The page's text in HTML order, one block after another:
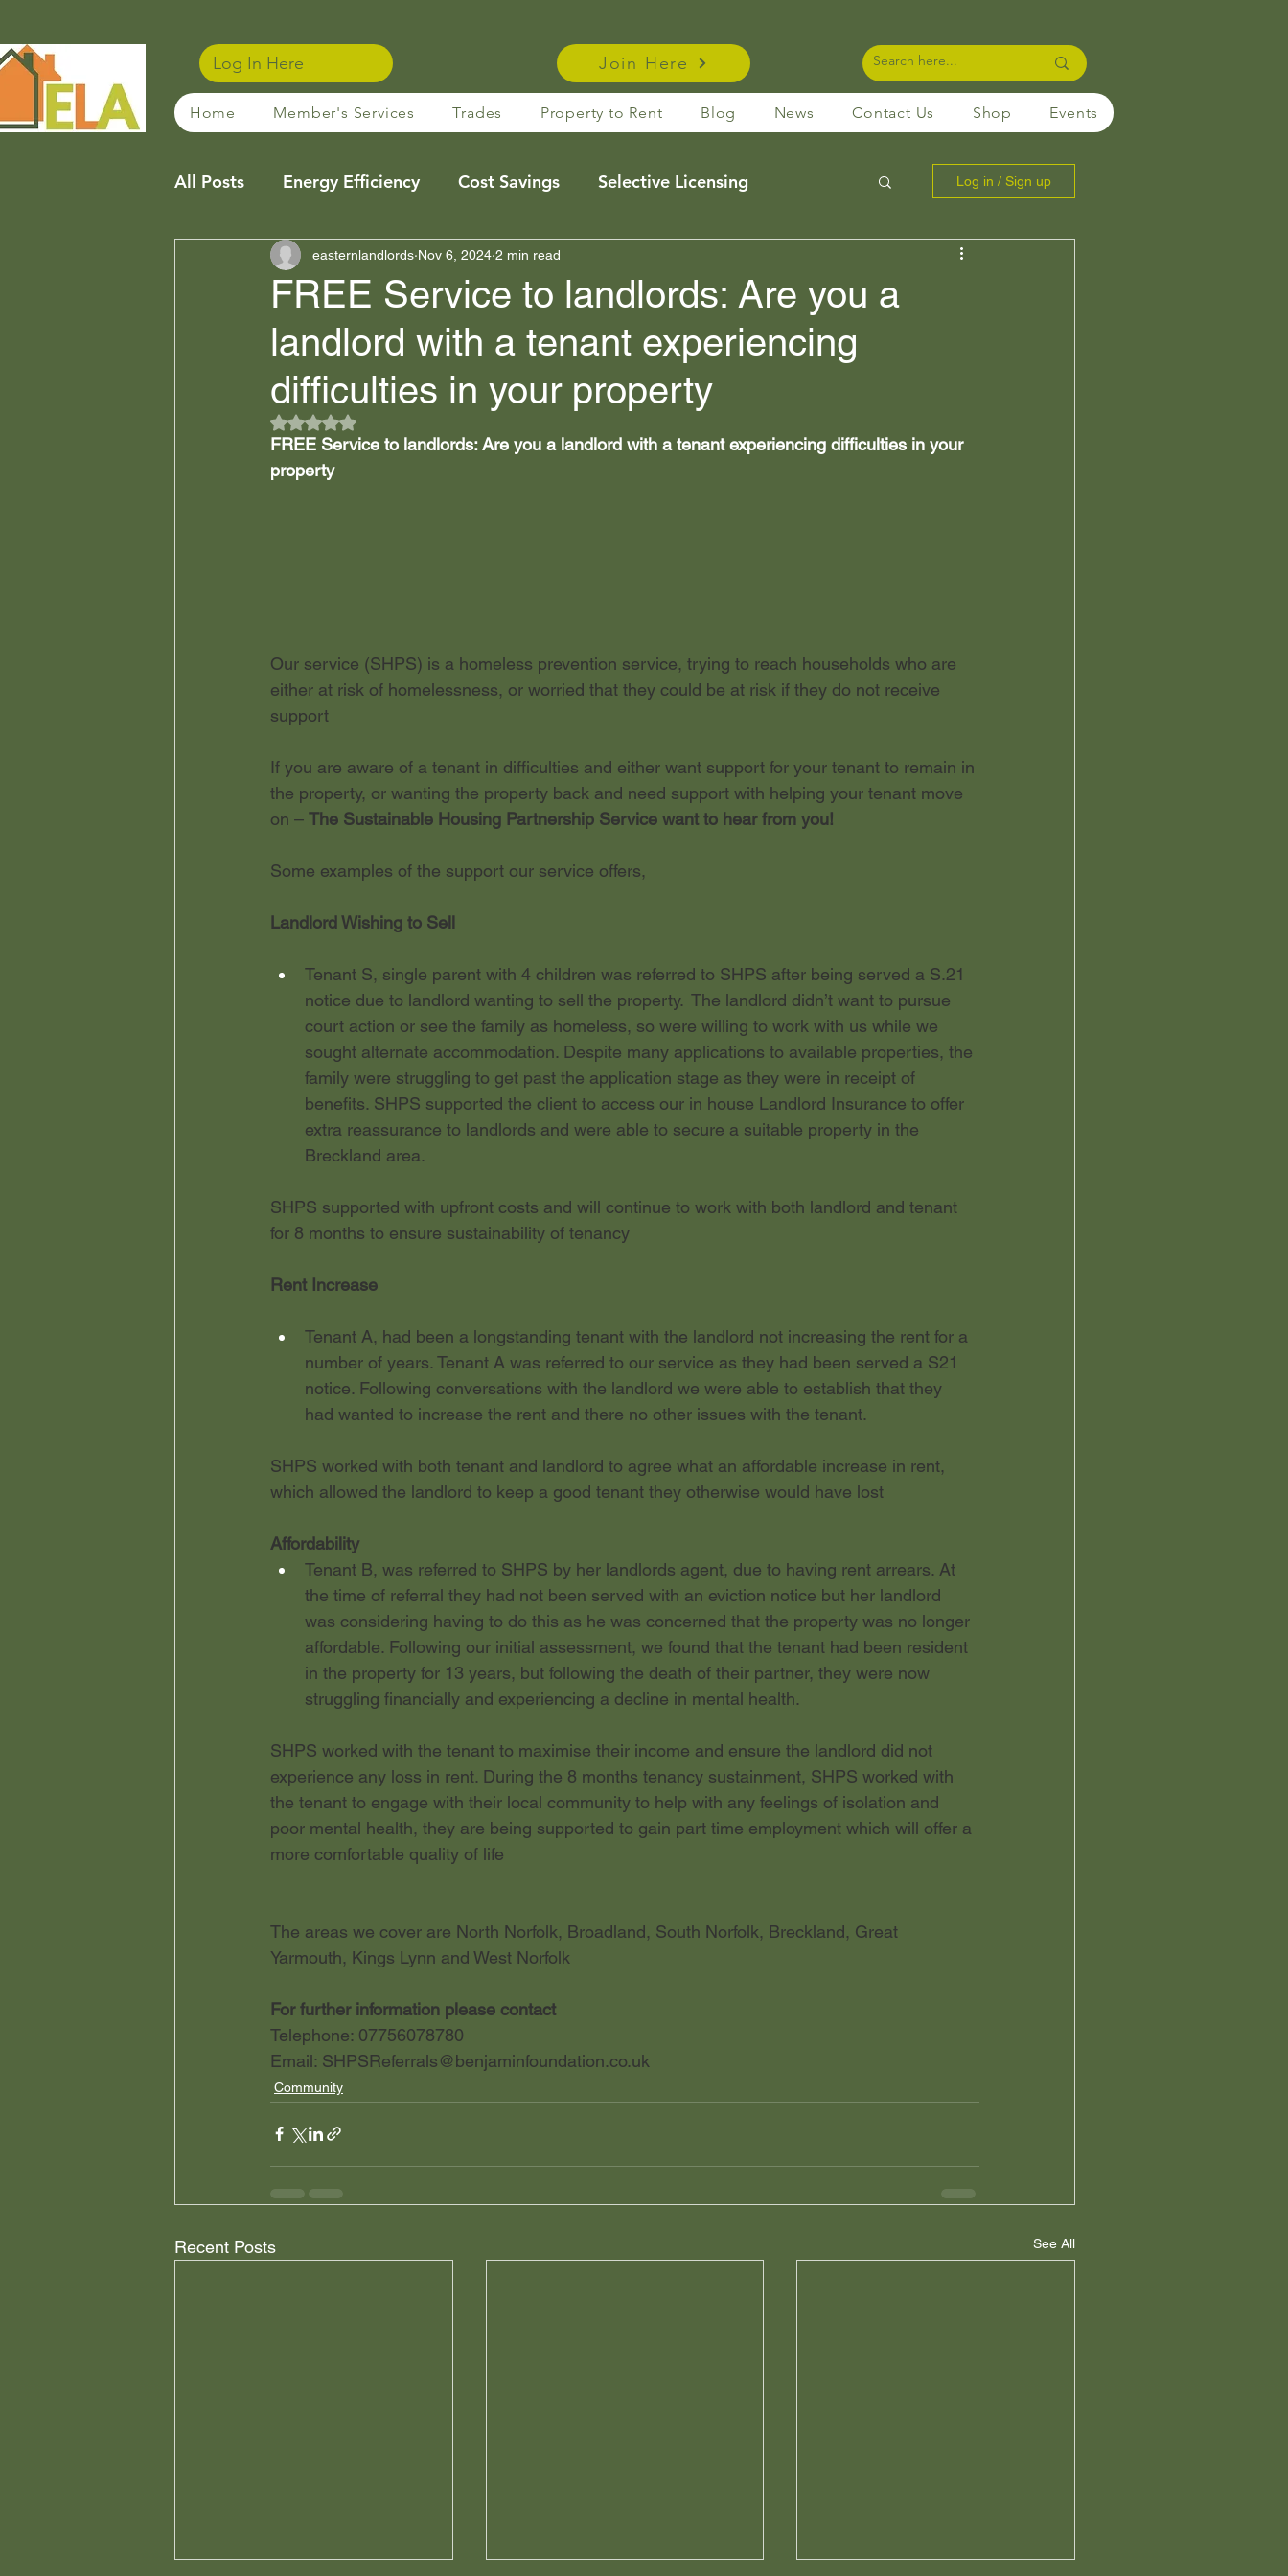
Log In Here Join Here
Home Member's Services Trades Property to Rent Blog News Contact Us Shop Events
All Posts Energy Efficiency Cost Savings Selective Licensing
Community Sustainable Rentals Housing Act Insights
Property Management Tips Membership Benefits
Financing / Mortgages Legislation News membership benefits
Leasehold Reforms
Log in / Sign up
FREE Service to landlords: Are you a
landlord with a tenant experiencing
difficulties in your property
easternlandlords Nov 6, 2024 2 min read
Rated NaN out of 5 stars.
FREE Service to landlords: Are you a landlord with a tenant experiencing difficulties in your
property
Our service (SHPS) is a homeless prevention service, trying to reach households who are
either at risk of homelessness, or worried that they could be at risk if they do not receive
support
If you are aware of a tenant in difficulties and either want support for your tenant to remain in
the property, or wanting the property back and need support with helping your tenant move
on – The Sustainable Housing Partnership Service want to hear from you!
Some examples of the support our service offers,
Landlord Wishing to Sell
Tenant S, single parent with 4 children was referred to SHPS after being served a S.21
notice due to landlord wanting to sell the property.  The landlord didn’t want to pursue
court action or see the family as homeless, so were willing to work with us while we
sought alternate accommodation. Despite many applications to available properties, the
family were struggling to get past the application stage as they were in receipt of
benefits. SHPS supported the client to access our in house Landlord Insurance to offer
extra reassurance to landlords and were able to secure a suitable property in the
Breckland area.
SHPS supported with upfront costs and will continue to work with both landlord and tenant
for 8 months to ensure sustainability of tenancy
Rent Increase
Tenant A, had been a longstanding tenant with the landlord not increasing the rent for a
number of years. Tenant A was referred to our service as they had been served a S21
notice. Following conversations with the landlord we were able to establish that they
had wanted to increase the rent and there no other issues with the tenant.
SHPS worked with both tenant and landlord to agree what an affordable increase in rent,
which allowed the landlord to keep a good tenant they otherwise would have lost
Affordability
Tenant B, was referred to SHPS by her landlords agent, due to having rent arrears. At
the time of referral they had not been served with an eviction notice but her landlord
was considering having to do this as he was concerned that the property was no longer
affordable. Following our initial assessment, we found that the tenant had been resident
in the property for 13 years, but following the death of their partner, they were now
struggling financially and experiencing a decline in mental health.
SHPS worked with the tenant to maximise their income and ensure the landlord did not
experience any loss in rent. During the 8 months tenancy sustainment, SHPS worked with
the tenant to engage with their local community to help with any feelings of isolation and
poor mental health, they are being supported to gain part time employment which will offer a
more comfortable quality of life
The areas we cover are North Norfolk, Broadland, South Norfolk, Breckland, Great
Yarmouth, Kings Lynn and West Norfolk
For further information please contact
Telephone: 07756078780
Email: SHPSReferrals@benjaminfoundation.co.uk
Community
Recent Posts See All